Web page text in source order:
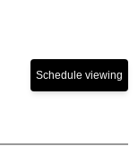
Schedule viewing